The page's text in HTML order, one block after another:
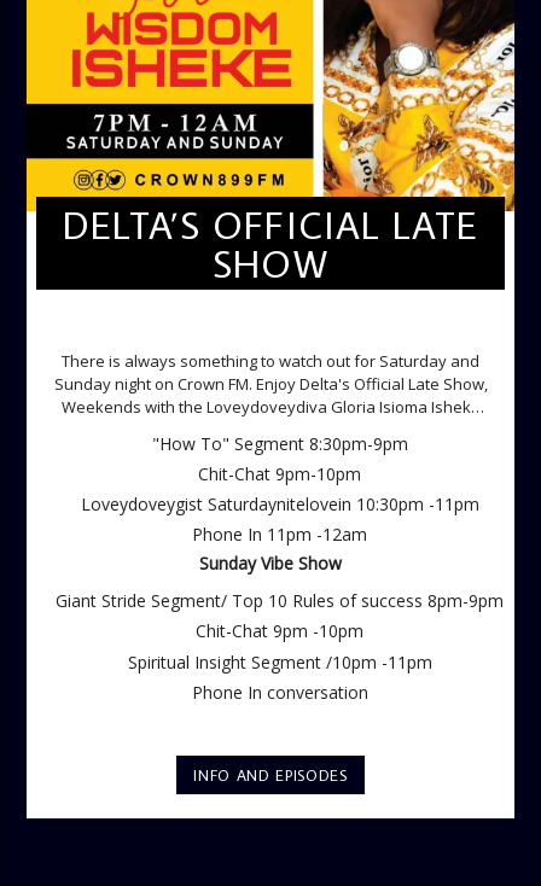
DELTA’S OFFICIAL LATE
SHOW
There is always something to watch out for Saturday and
Sunday night on Crown FM. Enjoy Delta's Official Late Show,
Weekends with the Loveydoveydiva Gloria Isioma Isheke
"How To" Segment 8:30pm-9pm
Chit-Chat 9pm-10pm
Loveydoveygist Saturdaynitelovein 10:30pm -11pm
Phone In 11pm -12am
Sunday Vibe Show
Giant Stride Segment/ Top 10 Rules of success 8pm-9pm
Chit-Chat 9pm -10pm
Spiritual Insight Segment /10pm -11pm
Phone In conversation
INFO AND EPISODES